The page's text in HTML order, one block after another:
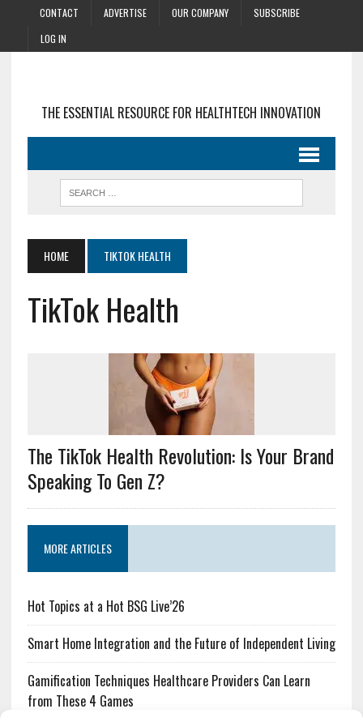
CONTACT ADVERTISE OUR COMPANY
SUBSCRIBE
LOG IN
THE ESSENTIAL RESOURCE FOR HEALTHTECH INNOVATION
HOME TIKTOK HEALTH
TikTok Health
The TikTok Health Revolution: Is Your Brand
Speaking To Gen Z?
MORE ARTICLES
Hot Topics at a Hot BSG Live’26
Smart Home Integration and the Future of Independent Living
Gamification Techniques Healthcare Providers Can Learn
from These 4 Games